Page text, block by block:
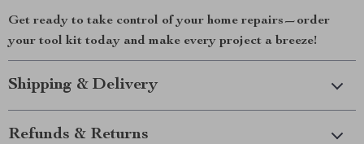
Get ready to take control of your home repairs—order
your tool kit today and make every project a breeze!
Shipping & Delivery
Refunds & Returns